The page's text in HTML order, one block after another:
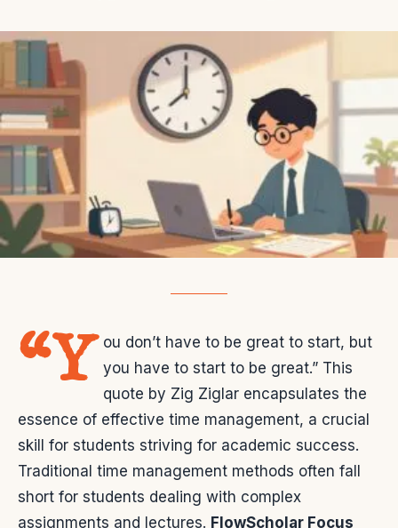
“Y ou don’t have to be great to start, but
you have to start to be great.” This
quote by Zig Ziglar encapsulates the
essence of effective time management, a crucial
skill for students striving for academic success.
Traditional time management methods often fall
short for students dealing with complex
assignments and lectures. FlowScholar Focus